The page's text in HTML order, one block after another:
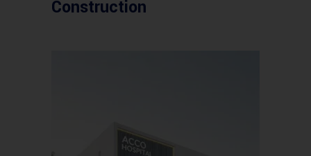
Construction